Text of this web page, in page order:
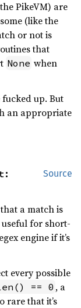
PikeVM) are
(like the
or not is
that
None when
fucked up. But
an appropriate
Source
a match is
for short-
engine if it’s
every possible
== 0 , a
rare that it’s